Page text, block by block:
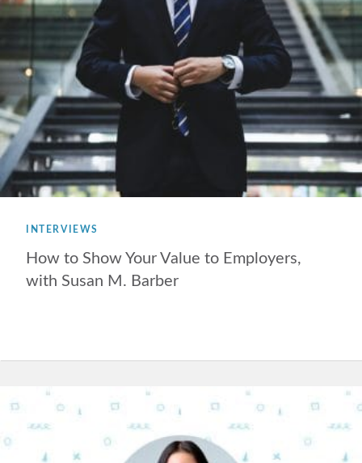
INTERVIEWS
How to Show Your Value to Employers,
with Susan M. Barber